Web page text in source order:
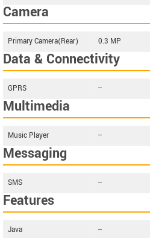
Camera
Primary Camera(Rear) 0.3 MP
Data & Connectivity
GPRS --
Multimedia
Music Player --
Messaging
SMS --
Features
Java
--